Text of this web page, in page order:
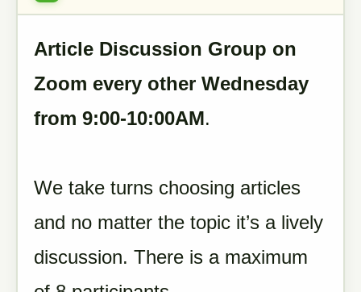
Article Discussion Group on
Zoom every other Wednesday
from 9:00-10:00AM.
We take turns choosing articles
and no matter the topic it’s a lively
discussion. There is a maximum